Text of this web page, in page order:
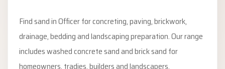
Find sand in Officer for concreting, paving, brickwork,
drainage, bedding and landscaping preparation. Our range
includes washed concrete sand and brick sand for
homeowners, tradies, builders and landscapers.